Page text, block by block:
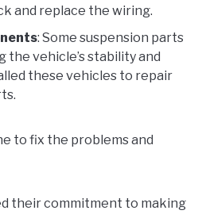
and replace the wiring.
: Some suspension parts
the vehicle’s stability and
these vehicles to repair
to fix the problems and
their commitment to making